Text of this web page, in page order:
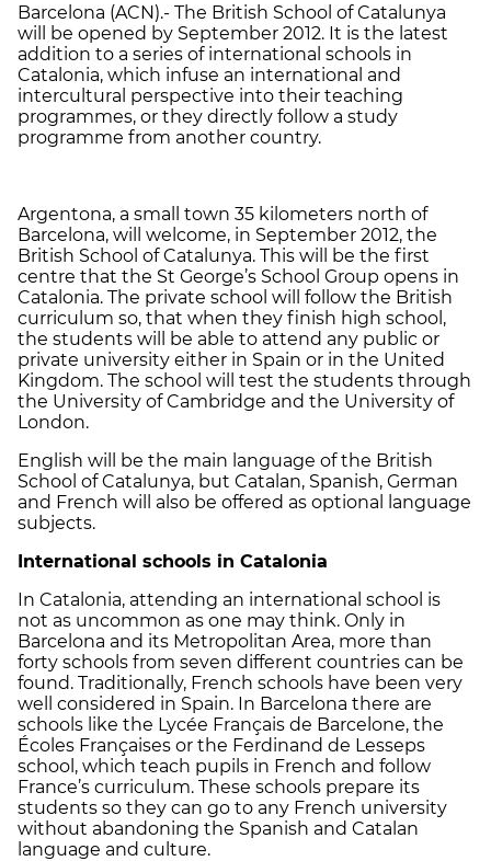
Barcelona (ACN).- The British School of Catalunya
will be opened by September 2012. It is the latest
addition to a series of international schools in
Catalonia, which infuse an international and
intercultural perspective into their teaching
programmes, or they directly follow a study
programme from another country.
Argentona, a small town 35 kilometers north of
Barcelona, will welcome, in September 2012, the
British School of Catalunya. This will be the first
centre that the St George’s School Group opens in
Catalonia. The private school will follow the British
curriculum so, that when they finish high school,
the students will be able to attend any public or
private university either in Spain or in the United
Kingdom. The school will test the students through
the University of Cambridge and the University of
London.
English will be the main language of the British
School of Catalunya, but Catalan, Spanish, German
and French will also be offered as optional language
subjects.
International schools in Catalonia
In Catalonia, attending an international school is
not as uncommon as one may think. Only in
Barcelona and its Metropolitan Area, more than
forty schools from seven different countries can be
found. Traditionally, French schools have been very
well considered in Spain. In Barcelona there are
schools like the Lycée Français de Barcelone, the
Écoles Françaises or the Ferdinand de Lesseps
school, which teach pupils in French and follow
France’s curriculum. These schools prepare its
students so they can go to any French university
without abandoning the Spanish and Catalan
language and culture.